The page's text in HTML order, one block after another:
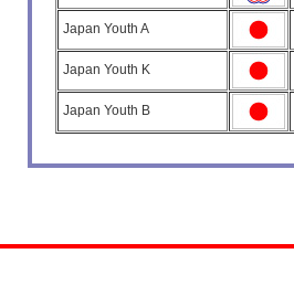
Japan Youth A
Japan Youth K
Japan Youth B